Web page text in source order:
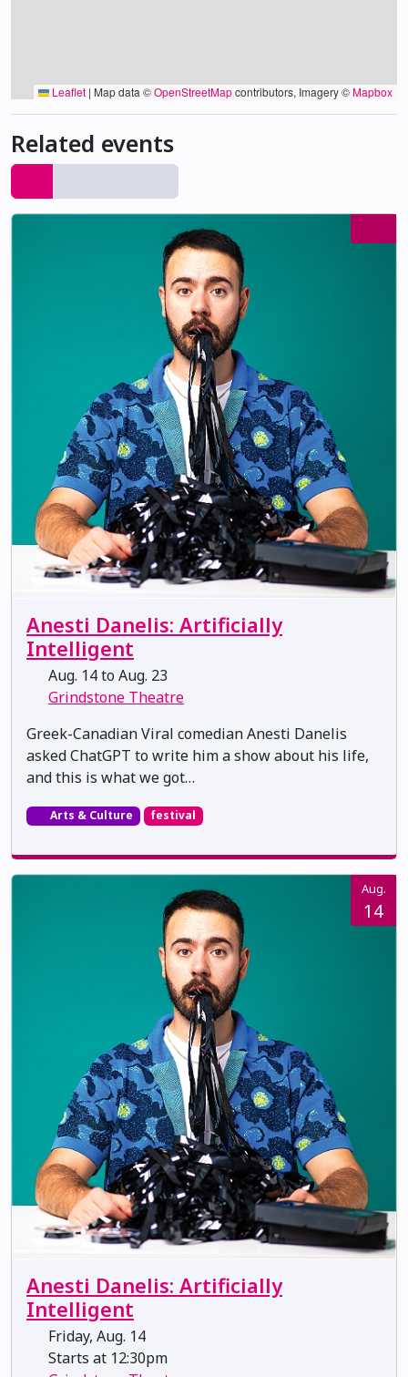
Leaflet | Map data ©OpenStreetMapcontributors, Imagery ©Mapbox
Related events
Anesti Danelis: Artificially
Intelligent
Aug. 14 to Aug. 23
Grindstone Theatre
Greek-Canadian Viral comedian Anesti Danelis
asked ChatGPT to write him a show about his life,
and this is what we got…
Arts & Culture festival
Aug.
14
Anesti Danelis: Artificially
Intelligent
Friday, Aug. 14
Starts at 12:30pm